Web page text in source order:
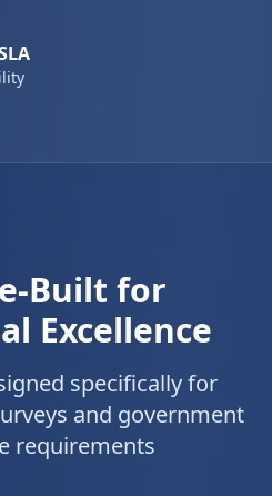
Built for
Excellence
specifically for
and government
requirements